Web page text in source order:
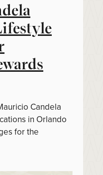
Candela
in Orlando
for the